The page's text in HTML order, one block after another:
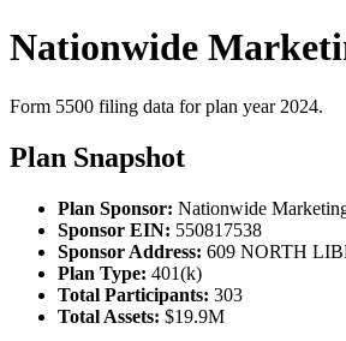
Nationwide
Form 5500 filing data for plan year 2024.
Plan Snapshot
Plan Sponsor: Nationwide
Sponsor EIN: 550817538
Sponsor Address: 609 NORTH
Plan Type: 401(k)
Total Participants: 303
Total Assets: $19.9M